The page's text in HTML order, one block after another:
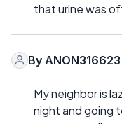
that urine was
By ANON316623
My neighbor is
night and going